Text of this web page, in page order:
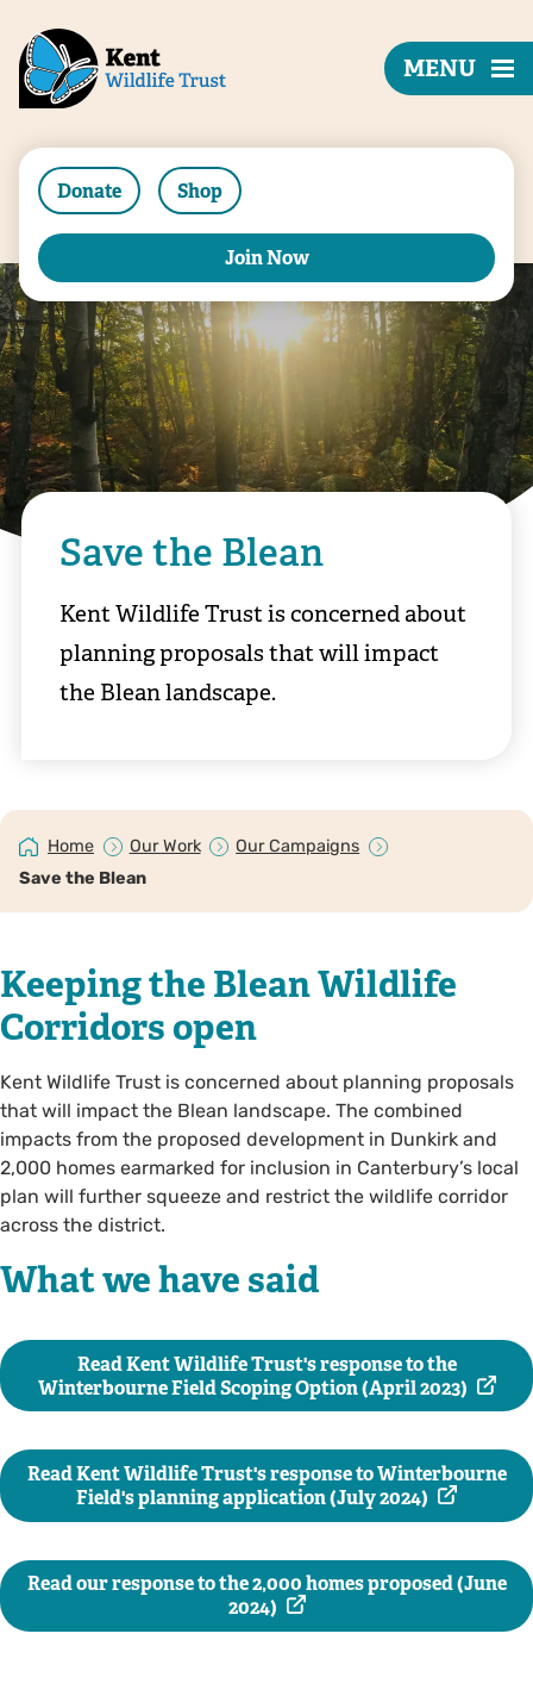
Donate Shop
Join Now
MENU
Save the Blean
Kent Wildlife Trust is concerned about
planning proposals that will impact
the Blean landscape.
Home Our Work
Our Campaigns
Save the Blean
Keeping the Blean Wildlife
Corridors open
Kent Wildlife Trust is concerned about planning proposals
that will impact the Blean landscape. The combined
impacts from the proposed development in Dunkirk and
2,000 homes earmarked for inclusion in Canterbury’s local
plan will further squeeze and restrict the wildlife corridor
across the district.
What we have said
Read Kent Wildlife Trust's response to the
Winterbourne Field Scoping Option (April 2023)
Read Kent Wildlife Trust's response to Winterbourne
Field's planning application (July 2024)
Read our response to the 2,000 homes proposed (June
2024)